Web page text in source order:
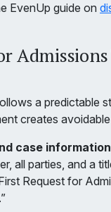
EvenUp guide on
a predictable
creates
case
all parties, and a
Request for